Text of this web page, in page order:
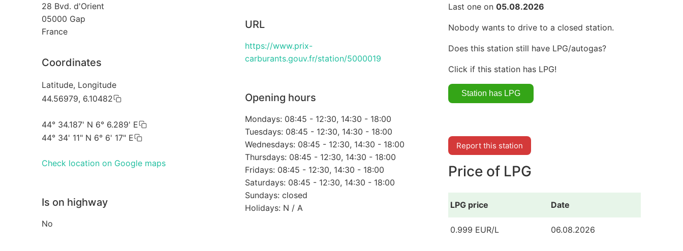
28 Bvd. d'Orient
05000 Gap
France
Coordinates
Latitude, Longitude
44.56979, 6.10482
44° 34.187' N 6° 6.289' E
44° 34' 11" N 6° 6' 17" E
Check location on Google maps
Is on highway
No
URL
https://www.prix-
carburants.gouv.fr/station/5000019
Opening hours
Mondays: 08:45 - 12:30, 14:30 - 18:00
Tuesdays: 08:45 - 12:30, 14:30 - 18:00
Wednesdays: 08:45 - 12:30, 14:30 - 18:00
Thursdays: 08:45 - 12:30, 14:30 - 18:00
Fridays: 08:45 - 12:30, 14:30 - 18:00
Saturdays: 08:45 - 12:30, 14:30 - 18:00
Sundays: closed
Holidays: N / A
Last one on 05.08.2026
Nobody wants to drive to a closed station.
Does this station still have LPG/autogas?
Click if this station has LPG!
Report this station
Price of LPG
LPG price Date
0.999 EUR/L 06.08.2026